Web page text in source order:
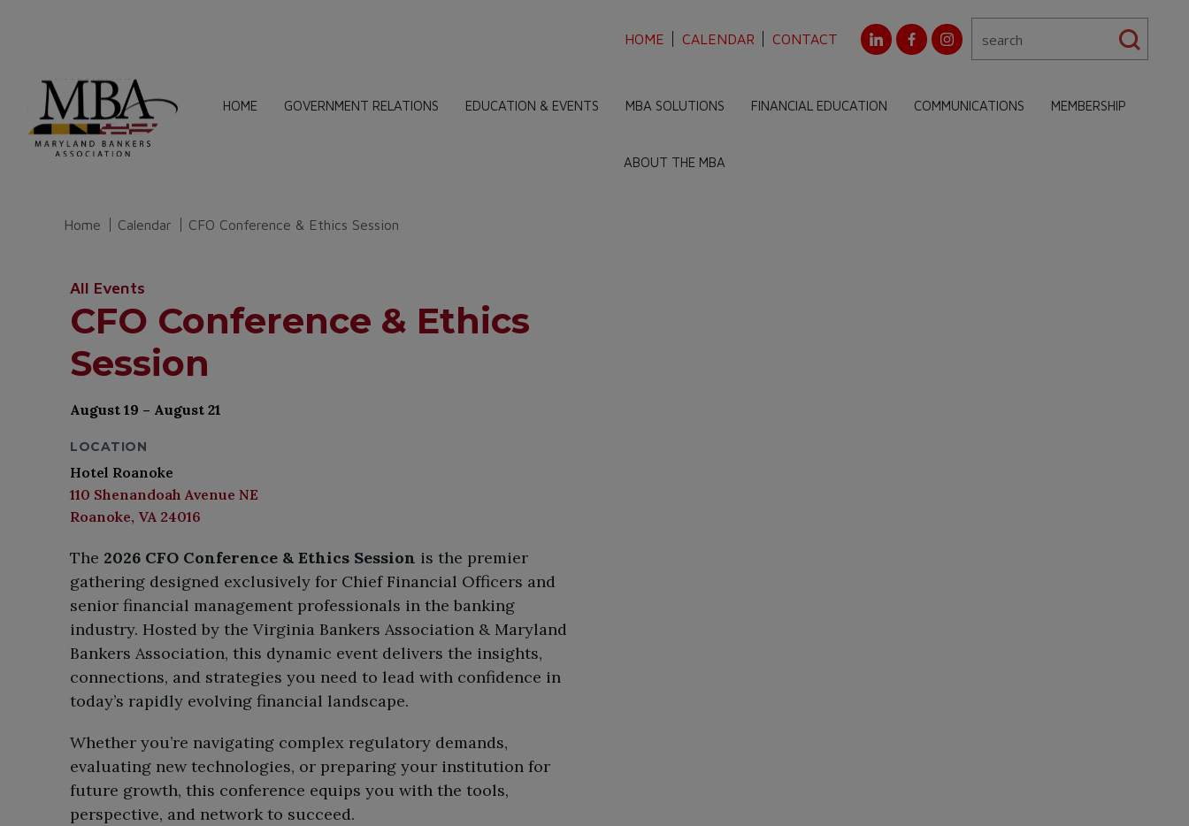
HOME CALENDAR CONTACT
HOME GOVERNMENT RELATIONS EDUCATION & EVENTS MBA SOLUTIONS FINANCIAL EDUCATION COMMUNICATIONS MEMBERSHIP
ABOUT THE MBA
Home Calendar CFO Conference & Ethics Session
All Events
CFO Conference & Ethics
Session
August 19 – August 21
LOCATION
Hotel Roanoke
110 Shenandoah Avenue NE
Roanoke, VA 24016
The 2026 CFO Conference & Ethics Session is the premier
gathering designed exclusively for Chief Financial Officers and
senior financial management professionals in the banking
industry. Hosted by the Virginia Bankers Association & Maryland
Bankers Association, this dynamic event delivers the insights,
connections, and strategies you need to lead with confidence in
today’s rapidly evolving financial landscape.
Whether you’re navigating complex regulatory demands,
evaluating new technologies, or preparing your institution for
future growth, this conference equips you with the tools,
perspective, and network to succeed.